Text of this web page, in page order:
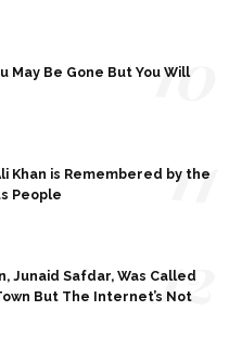
May Be Gone But You Will
10
Khan is Remembered by the
People
11
Junaid Safdar, Was Called
But The Internet’s Not
12